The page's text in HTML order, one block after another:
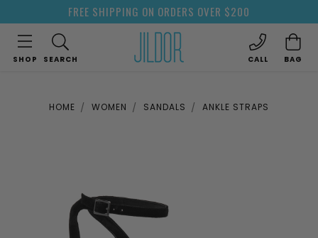
FREE SHIPPING ON ORDERS OVER $200
SHOP SEARCH CALL BAG
HOME WOMEN SANDALS ANKLE STRAPS